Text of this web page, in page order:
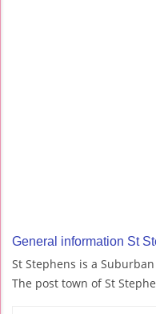
General information St
St Stephens is a
The post town of St